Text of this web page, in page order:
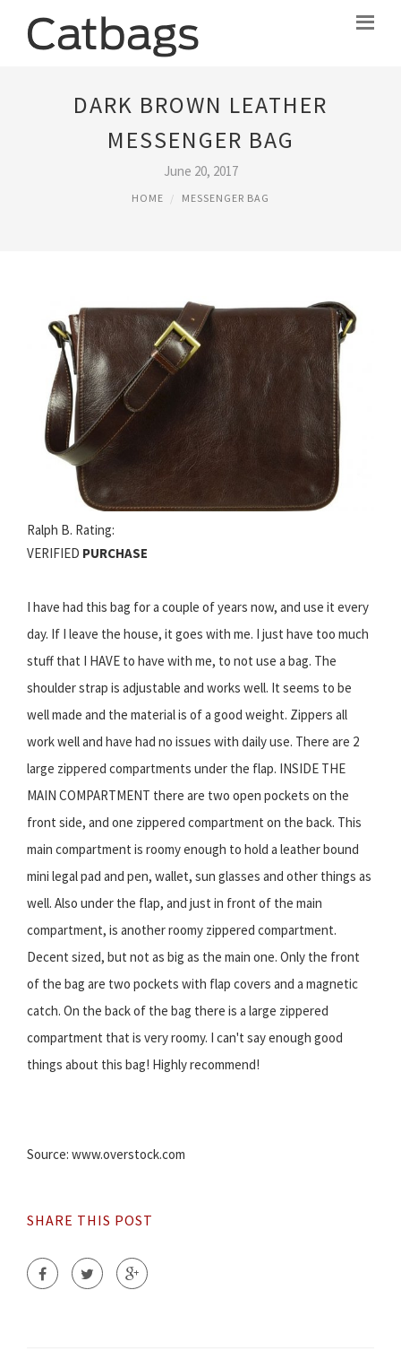
DARK BROWN LEATHER
MESSENGER BAG
June 20, 2017
HOME MESSENGER BAG
Ralph B. Rating:
VERIFIED PURCHASE
I have had this bag for a couple of years now, and use it every
day. If I leave the house, it goes with me. I just have too much
stuff that I HAVE to have with me, to not use a bag. The
shoulder strap is adjustable and works well. It seems to be
well made and the material is of a good weight. Zippers all
work well and have had no issues with daily use. There are 2
large zippered compartments under the flap. INSIDE THE
MAIN COMPARTMENT there are two open pockets on the
front side, and one zippered compartment on the back. This
main compartment is roomy enough to hold a leather bound
mini legal pad and pen, wallet, sun glasses and other things as
well. Also under the flap, and just in front of the main
compartment, is another roomy zippered compartment.
Decent sized, but not as big as the main one. Only the front
of the bag are two pockets with flap covers and a magnetic
catch. On the back of the bag there is a large zippered
compartment that is very roomy. I can't say enough good
things about this bag! Highly recommend!
Source: www.overstock.com
SHARE THIS POST